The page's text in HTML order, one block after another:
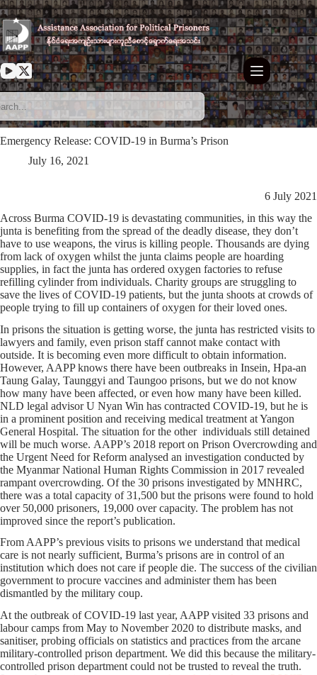
Skip
to
content
Emergency Release: COVID-19 in Burma’s Prison
July 16, 2021
6 July 2021
Across Burma COVID-19 is devastating communities, in this way the
junta is benefiting from the spread of the deadly disease, they don’t
have to use weapons, the virus is killing people. Thousands are dying
from lack of oxygen whilst the junta claims people are hoarding
supplies, in fact the junta has ordered oxygen factories to refuse
refilling cylinder from individuals. Charity groups are struggling to
save the lives of COVID-19 patients, but the junta shoots at crowds of
people trying to fill up containers of oxygen for their loved ones.
In prisons the situation is getting worse, the junta has restricted visits to
lawyers and family, even prison staff cannot make contact with
outside. It is becoming even more difficult to obtain information.
However, AAPP knows there have been outbreaks in Insein, Hpa-an
Taung Galay, Taunggyi and Taungoo prisons, but we do not know
how many have been affected, or even how many have been killed.
NLD legal advisor U Nyan Win has contracted COVID-19, but he is
in a prominent position and receiving medical treatment at Yangon
General Hospital. The situation for the other individuals still detained
will be much worse. AAPP’s 2018 report on Prison Overcrowding and
the Urgent Need for Reform analysed an investigation conducted by
the Myanmar National Human Rights Commission in 2017 revealed
rampant overcrowding. Of the 30 prisons investigated by MNHRC,
there was a total capacity of 31,500 but the prisons were found to hold
over 50,000 prisoners, 19,000 over capacity. The problem has not
improved since the report’s publication.
From AAPP’s previous visits to prisons we understand that medical
care is not nearly sufficient, Burma’s prisons are in control of an
institution which does not care if people die. The success of the civilian
government to procure vaccines and administer them has been
dismantled by the military coup.
At the outbreak of COVID-19 last year, AAPP visited 33 prisons and
labour camps from May to November 2020 to distribute masks, and
sanitiser, probing officials on statistics and practices from the arcane
military-controlled prison department. We did this because the military-
controlled prison department could not be trusted to reveal the truth.